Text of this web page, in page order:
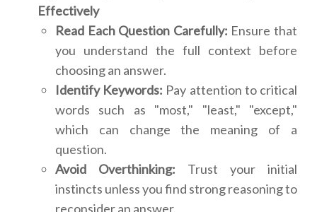
Effectively
Read Each Question Carefully: Ensure that
you understand the full context before
choosing an answer.
Identify Keywords: Pay attention to critical
words such as "most," "least," "except,"
which can change the meaning of a
question.
Avoid Overthinking: Trust your initial
instincts unless you find strong reasoning to
reconsider an answer.